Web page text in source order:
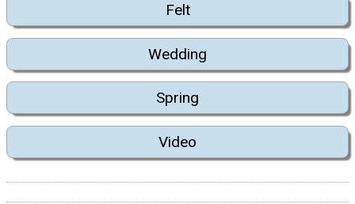
Felt
Wedding
Spring
Video